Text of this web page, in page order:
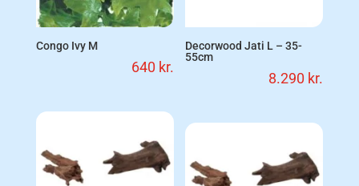
Congo Ivy M
640 kr.
Decorwood Jati L – 35-
55cm
8.290 kr.